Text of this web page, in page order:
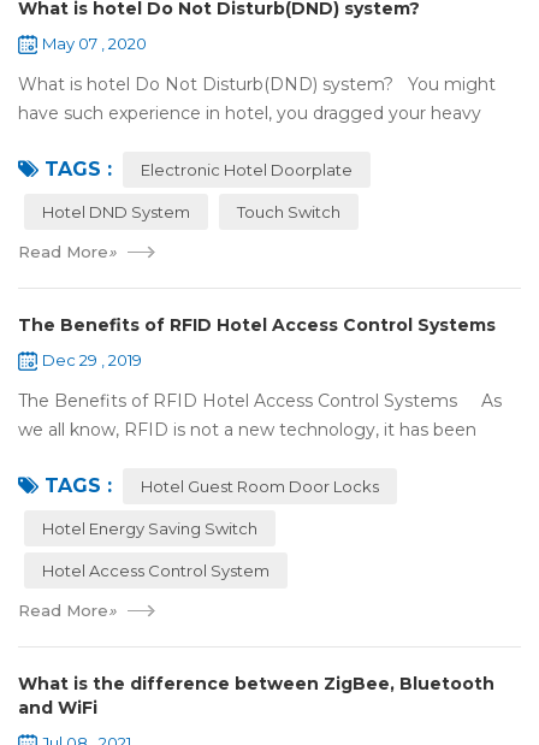
What is hotel Do Not Disturb(DND) system?
May 07 , 2020
What is hotel Do Not Disturb(DND) system? You might
have such experience in hotel, you dragged your heavy
There were lots of doors, you foc...
TAGS : Electronic Hotel Doorplate
Hotel DND System Touch Switch
Read More»
The Benefits of RFID Hotel Access Control Systems
Dec 29 , 2019
The Benefits of RFID Hotel Access Control Systems As
we all know, RFID is not a new technology, it has been
technology to be ma...
TAGS : Hotel Guest Room Door Locks
Hotel Energy Saving Switch
Hotel Access Control System
Read More»
What is the difference between ZigBee, Bluetooth
and WiFi